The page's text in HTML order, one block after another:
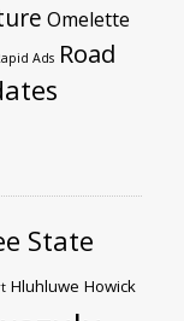
Omelette
Ads Road
State
Hluhluwe Howick